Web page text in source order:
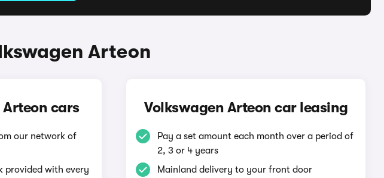
Arteon
Arteon cars
our network of
provided with every
Volkswagen Arteon car leasing
Pay a set amount each month over a period of
2, 3 or 4 years
Mainland delivery to your front door